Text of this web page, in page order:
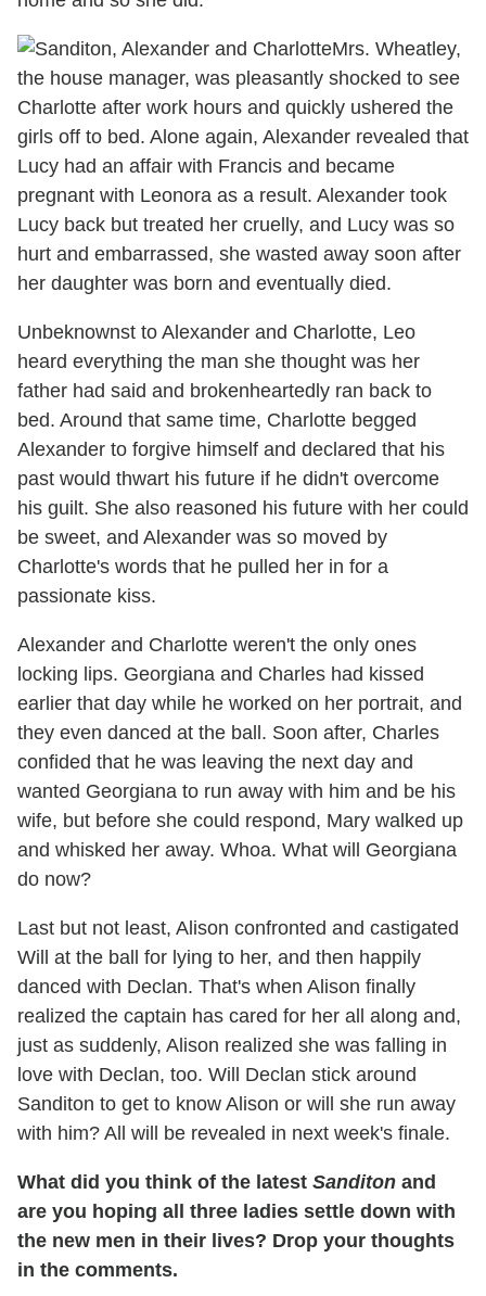
Mrs. Wheatley,
the house manager, was pleasantly shocked to see
Charlotte after work hours and quickly ushered the
girls off to bed. Alone again, Alexander revealed that
Lucy had an affair with Francis and became
pregnant with Leonora as a result. Alexander took
Lucy back but treated her cruelly, and Lucy was so
hurt and embarrassed, she wasted away soon after
her daughter was born and eventually died.
Unbeknownst to Alexander and Charlotte, Leo
heard everything the man she thought was her
father had said and brokenheartedly ran back to
bed. Around that same time, Charlotte begged
Alexander to forgive himself and declared that his
past would thwart his future if he didn't overcome
his guilt. She also reasoned his future with her could
be sweet, and Alexander was so moved by
Charlotte's words that he pulled her in for a
passionate kiss.
Alexander and Charlotte weren't the only ones
locking lips. Georgiana and Charles had kissed
earlier that day while he worked on her portrait, and
they even danced at the ball. Soon after, Charles
confided that he was leaving the next day and
wanted Georgiana to run away with him and be his
wife, but before she could respond, Mary walked up
and whisked her away. Whoa. What will Georgiana
do now?
Last but not least, Alison confronted and castigated
Will at the ball for lying to her, and then happily
danced with Declan. That's when Alison finally
realized the captain has cared for her all along and,
just as suddenly, Alison realized she was falling in
love with Declan, too. Will Declan stick around
Sanditon to get to know Alison or will she run away
with him? All will be revealed in next week's finale.
What did you think of the latest Sanditon and
are you hoping all three ladies settle down with
the new men in their lives? Drop your thoughts
in the comments.